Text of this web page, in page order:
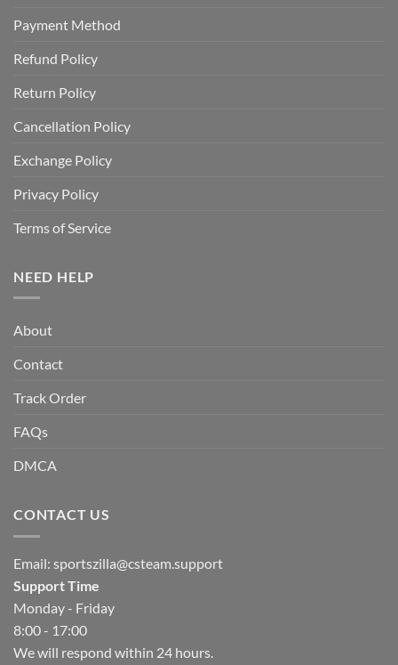
Payment Method
Refund Policy
Return Policy
Cancellation Policy
Exchange Policy
Privacy Policy
Terms of Service
NEED HELP
About
Contact
Track Order
FAQs
DMCA
CONTACT US
Email: sportszilla@csteam.support
Support Time
Monday - Friday
8:00 - 17:00
We will respond within 24 hours.